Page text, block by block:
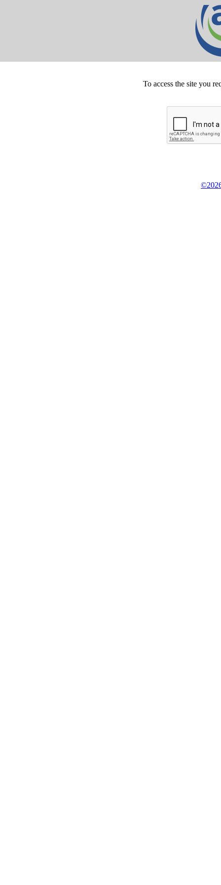
To access the site you